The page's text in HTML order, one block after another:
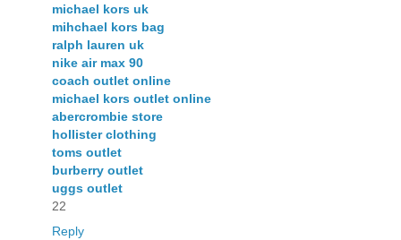
michael kors uk
mihchael kors bag
ralph lauren uk
nike air max 90
coach outlet online
michael kors outlet online
abercrombie store
hollister clothing
toms outlet
burberry outlet
uggs outlet
22
Reply